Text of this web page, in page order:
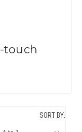
touch
SORT BY: